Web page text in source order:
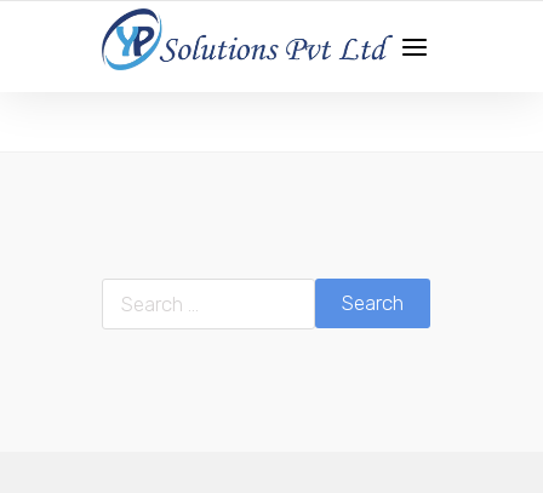
WEB DEVELOPMENT | APP DEVELOPMENT | DIGITAL
MARKETING
Search